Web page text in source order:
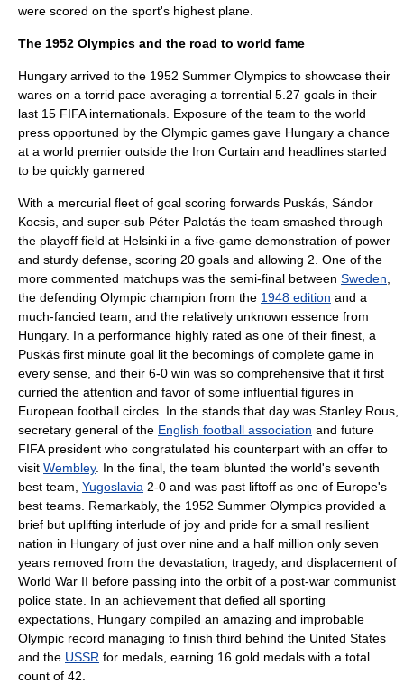
were scored on the sport's highest plane.
The 1952 Olympics and the road to world fame
Hungary arrived to the 1952 Summer Olympics to showcase their
wares on a torrid pace averaging a torrential 5.27 goals in their
last 15 FIFAinternationals. Exposure of the team to the world
press opportuned by the Olympic games gave Hungary a chance
at a world premier outside the Iron Curtain and headlines started
to be quickly garnered
With a mercurial fleet of goal scoring forwards Puskás, Sándor
Kocsis , and super-sub Péter Palotás the team smashed through
the playoff field at Helsinki in a five-game demonstration of power
and sturdy defense, scoring 20 goals and allowing 2. One of the
more commented matchups was the semi-final between Sweden
the defending Olympic champion from the 1948 edition and a
much-fancied team, and the relatively unknown essence from
Hungary. In a performance highly rated as one of their finest, a
Puskás first minute goal lit the becomings of complete game in
every sense, and their 6-0 win was so comprehensive that it first
curried the attention and favor of some influential figures in
European football circles. In the stands that day was Stanley Rous
secretary general of the English football association and future
FIFApresident who congratulated his counterpart with an offer to
visit Wembley. In the final, the team blunted the world's seventh
best team, Yugoslavia 2-0 and was past liftoff as one of Europe's
best teams. Remarkably, the 1952 Summer Olympics provided a
brief but uplifting interlude of joy and pride for a small resilient
nation in Hungary of just over nine and a half million only seven
years removed from the devastation, tragedy, and displacement of
World War II before passing into the orbit of a post-war communist
police state . In an achievement that defied all sporting
expectations, Hungary compiled an amazing and improbable
Olympic record managing to finish third behind the United States
and the USSR for medals, earning 16 gold medals with a total
count of 42.